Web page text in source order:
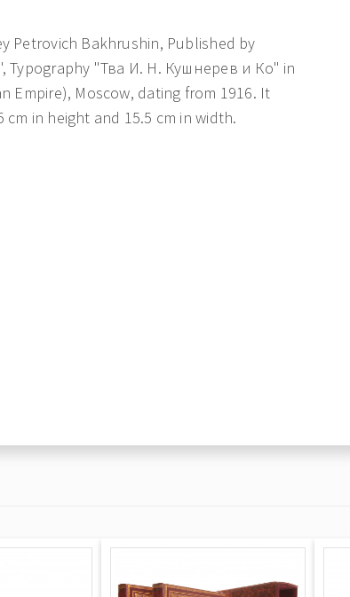
Petrovich Bakhrushin, Published by
Typography "Тва И. Н. Кушнерев и Ко" in
Empire), Moscow, dating from 1916. It
cm in height and 15.5 cm in width.